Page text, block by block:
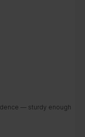
— sturdy enough to